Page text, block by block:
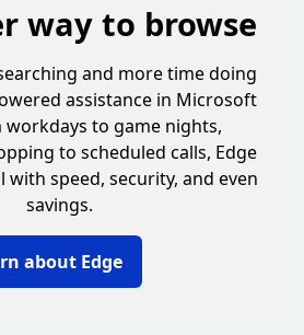
way to browse
and more time doing
assistance in Microsoft
workdays to game nights,
to scheduled calls, Edge
with speed, security, and even
savings.
about Edge